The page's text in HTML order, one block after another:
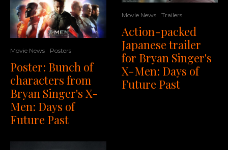
Movie News Posters
Poster: Bunch of
characters from
Bryan Singer's X-
Men: Days of
Future Past
Movie News Trailers
Action-packed
Japanese trailer
for Bryan Singer's
X-Men: Days of
Future Past